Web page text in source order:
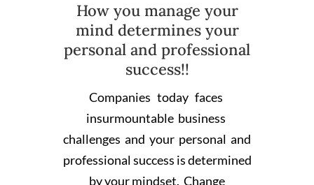
How you manage your
mind determines your
personal and professional
success!!
Companies today faces
insurmountable business
challenges and your personal and
professional success is determined
by your mindset. Change